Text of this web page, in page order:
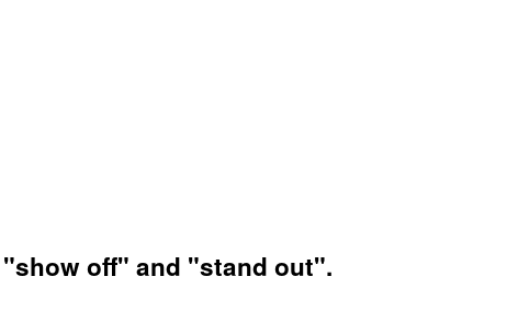
off" and "stand out".